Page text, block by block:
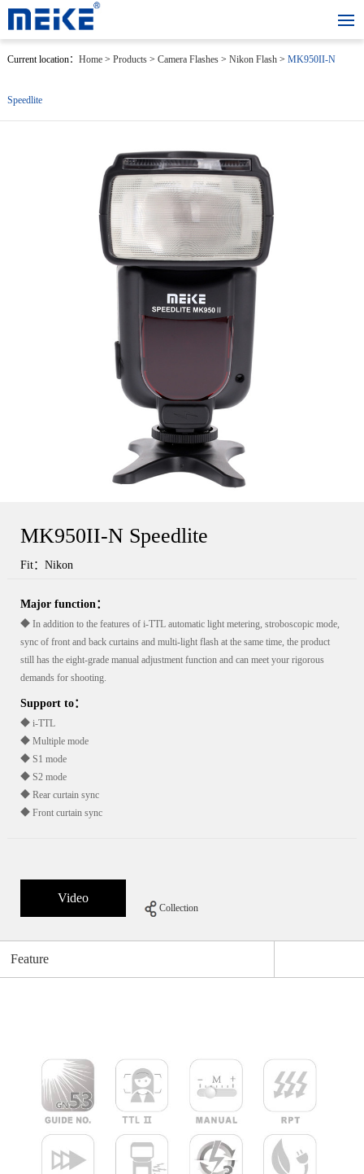
Current location： Home> Products> Camera Flashes> Nikon Flash> MK950II-N
Speedlite
MK950II-N Speedlite
Fit：Nikon
Major function：
◆ In addition to the features of i-TTL automatic light metering, stroboscopic mode,
sync of front and back curtains and multi-light flash at the same time, the product
still has the eight-grade manual adjustment function and can meet your rigorous
demands for shooting.
Support to：
◆ i-TTL
◆ Multiple mode
◆ S1 mode
◆ S2 mode
◆ Rear curtain sync
◆ Front curtain sync
Video
Collection
Feature